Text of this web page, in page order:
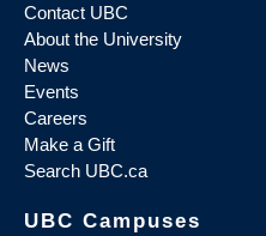
Contact UBC
About the University
News
Events
Careers
Make a Gift
Search UBC.ca
UBC Campuses